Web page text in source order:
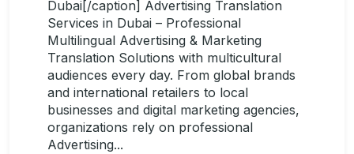
Dubai[/caption] Advertising Translation
Services in Dubai – Professional
Multilingual Advertising & Marketing
Translation Solutions with multicultural
audiences every day. From global brands
and international retailers to local
businesses and digital marketing agencies,
organizations rely on professional
Advertising...